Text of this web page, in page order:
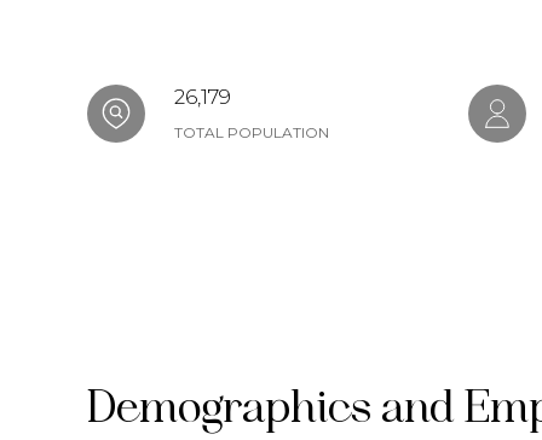
26,179
TOTAL POPULATION
Demographics and